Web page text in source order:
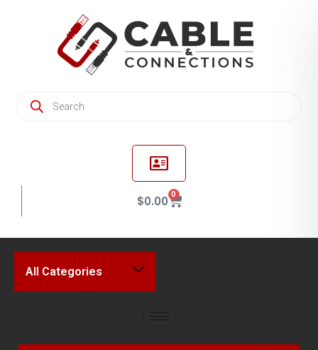
$0.00 0
All Categories